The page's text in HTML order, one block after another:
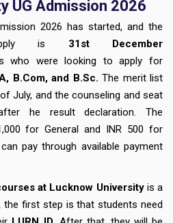
UG Admission 2026
2026 has started, and the
is 31st December
who were looking to apply for
B.Com, and B.Sc. The merit list
July, and the counseling and seat
he result declaration. The
for General and INR 500 for
pay through available payment
at Lucknow Universityis a
the first step is that students need